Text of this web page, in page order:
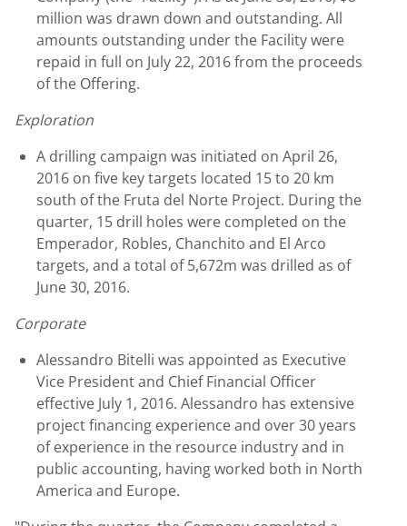
million was drawn down and outstanding. All
amounts outstanding under the Facility were
repaid in full on July 22, 2016 from the proceeds
of the Offering.
Exploration
A drilling campaign was initiated on April 26,
2016 on five key targets located 15 to 20 km
south of the Fruta del Norte Project. During the
quarter, 15 drill holes were completed on the
Emperador, Robles, Chanchito and El Arco
targets, and a total of 5,672m was drilled as of
June 30, 2016.
Corporate
Alessandro Bitelli was appointed as Executive
Vice President and Chief Financial Officer
effective July 1, 2016. Alessandro has extensive
project financing experience and over 30 years
of experience in the resource industry and in
public accounting, having worked both in North
America and Europe.